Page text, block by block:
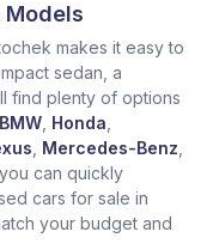
Models
makes it easy to
sedan, a
find plenty of options
BMW Honda
Mercedes-Benz
can quickly
cars for sale in
your budget and